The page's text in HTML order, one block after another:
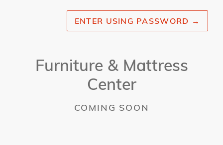
ENTER USING PASSWORD →
Furniture & Mattress
Center
COMING SOON